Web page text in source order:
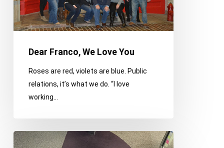
Dear Franco, We Love You
Roses are red, violets are blue. Public
relations, it’s what we do. “I love
working…
Dear